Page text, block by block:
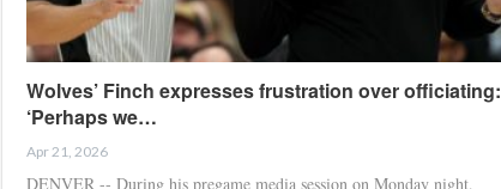
Wolves’ Finch expresses frustration over officiating:
‘Perhaps we…
Apr 21, 2026
DENVER -- During his pregame media session on Monday night,